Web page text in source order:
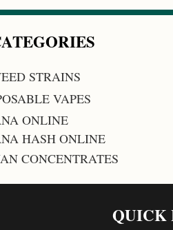
STRAINS
VAPES
ONLINE
HASH ONLINE
CONCENTRATES
QUICK